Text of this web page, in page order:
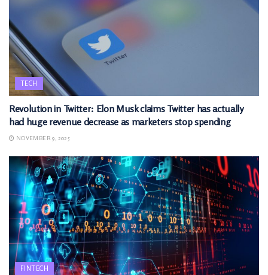
TECH
Revolution in Twitter: Elon Musk claims Twitter has actually
had huge revenue decrease as marketers stop spending
NOVEMBER 9, 2025
FINTECH